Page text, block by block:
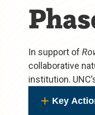
In support of
collaborative
institution.
Key